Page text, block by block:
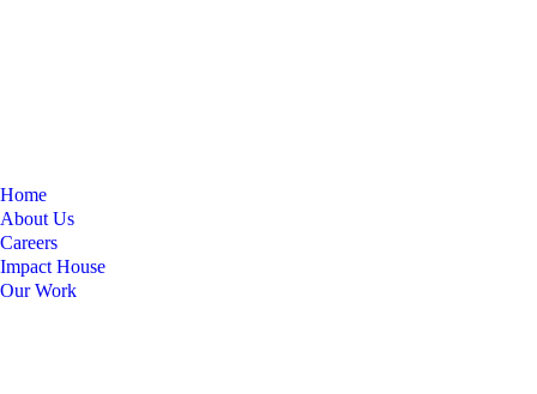
Home
About Us
Careers
Impact House
Our Work